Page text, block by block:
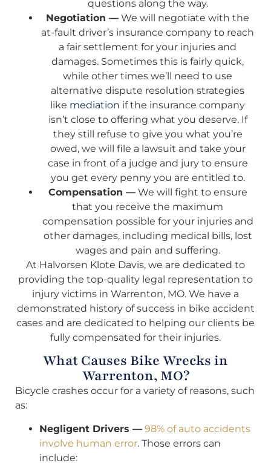
questions along the way.
Negotiation — We will negotiate with the
at-fault driver’s insurance company to reach
a fair settlement for your injuries and
damages. Sometimes this is fairly quick,
while other times we’ll need to use
alternative dispute resolution strategies
like mediation if the insurance company
isn’t close to offering what you deserve. If
they still refuse to give you what you’re
owed, we will file a lawsuit and take your
case in front of a judge and jury to ensure
you get every penny you are entitled to.
Compensation —We will fight to ensure
that you receive the maximum
compensation possible for your injuries and
other damages, including medical bills, lost
wages and pain and suffering.
At Halvorsen Klote Davis, we are dedicated to
providing the top-quality legal representation to
injury victims in Warrenton, MO. We have a
demonstrated history of success in bike accident
cases and are dedicated to helping our clients be
fully compensated for their injuries.
What Causes Bike Wrecks in
Warrenton, MO?
Bicycle crashes occur for a variety of reasons, such
as:
Negligent Drivers — 98% of auto accidents
involve human error. Those errors can
include: